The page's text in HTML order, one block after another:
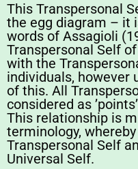
This Transpersonal
the egg diagram – it
words of Assagioli
Transpersonal Self
with the
individuals, however
of this. All
considered as
This relationship is
terminology,
Transpersonal Self
Universal Self.